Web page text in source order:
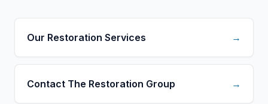
Our Restoration Services →
Contact The Restoration Group →